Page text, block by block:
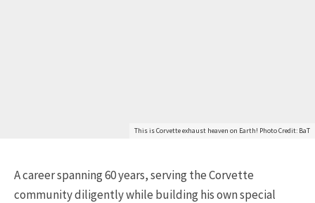
This is Corvette exhaust heaven on Earth! Photo Credit: BaT
A career spanning 60 years, serving the Corvette
community diligently while building his own special